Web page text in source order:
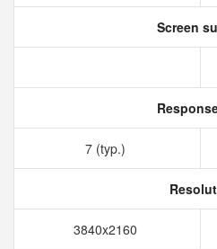
Screen
7 (typ.)
3840x2160